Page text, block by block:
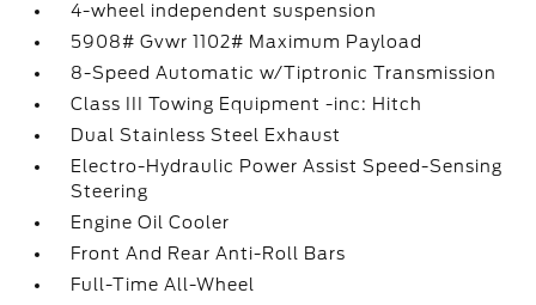
4-wheel independent suspension
5908# Gvwr 1102# Maximum Payload
8-Speed Automatic w/Tiptronic Transmission
Class III Towing Equipment -inc: Hitch
Dual Stainless Steel Exhaust
Electro-Hydraulic Power Assist Speed-Sensing
Steering
Engine Oil Cooler
Front And Rear Anti-Roll Bars
Full-Time All-Wheel